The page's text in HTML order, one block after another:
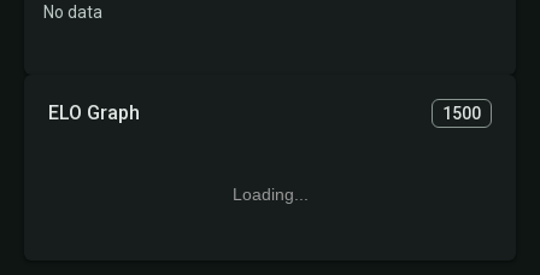
ELO Graph 1500
Loading...
No data